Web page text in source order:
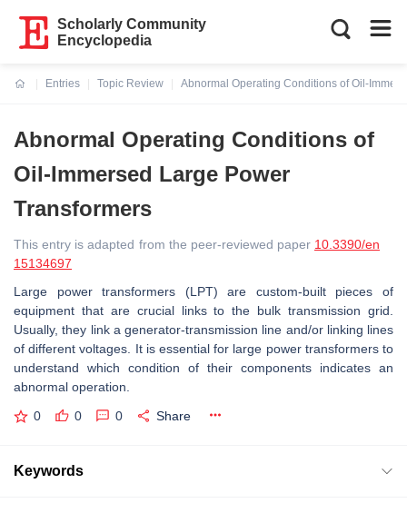
Scholarly Community
Encyclopedia
Entries
Topic Review
Abnormal Operating Conditions of Oil-
Abnormal Operating Conditions of
Oil-Immersed Large Power
Transformers
This entry is adapted from the peer-reviewed paper 10.3390/en
15134697
Large power transformers (LPT) are custom-built pieces of
equipment that are crucial links to the bulk transmission grid.
Usually, they link a generator-transmission line and/or linking lines
of different voltages. It is essential for large power transformers to
understand which condition of their components indicates an
abnormal operation.
0 0 0 Share
Keywords